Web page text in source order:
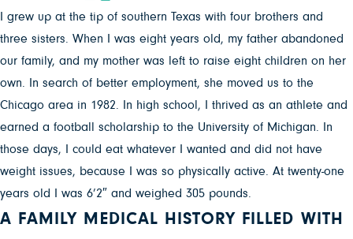
I grew up at the tip of southern Texas with four brothers and
three sisters. When I was eight years old, my father abandoned
our family, and my mother was left to raise eight children on her
own. In search of better employment, she moved us to the
Chicago area in 1982. In high school, I thrived as an athlete and
earned a football scholarship to the University of Michigan. In
those days, I could eat whatever I wanted and did not have
weight issues, because I was so physically active. At twenty-one
years old I was 6’2″ and weighed 305 pounds.
A FAMILY MEDICAL HISTORY FILLED WITH